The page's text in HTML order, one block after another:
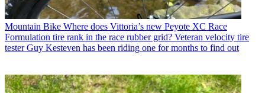
Mountain Bike Where does Vittoria’s new Peyote XC Race
Formulation tire rank in the race rubber grid? Veteran velocity tire
tester Guy Kesteven has been riding one for months to find out